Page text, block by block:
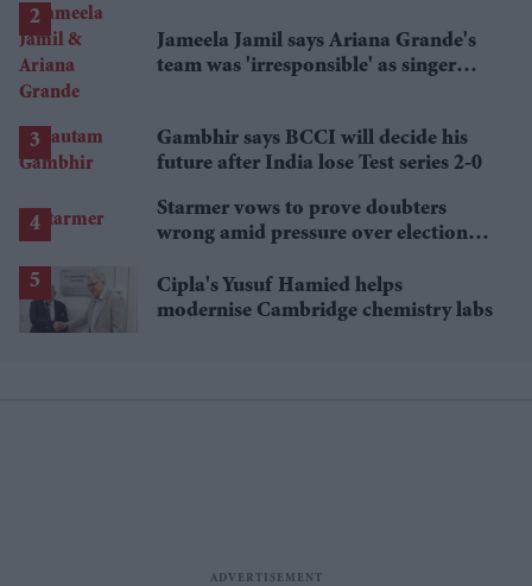
Jameela Jamil says Ariana Grande's
team was 'irresponsible' as singer
Gambhir says BCCI will decide his
future after India lose Test series 2-0
Starmer vows to prove doubters
wrong amid pressure over election
Cipla's Yusuf Hamied helps
modernise Cambridge chemistry labs